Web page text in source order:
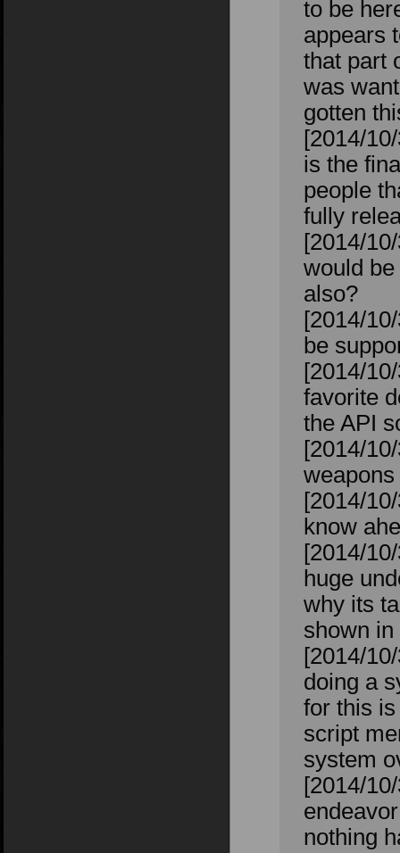
to be
appears
that part
was
gotten
[2014/
is the
people
fully
[2014/
would
also?
[2014/
be
[2014/
favorite
the API
[2014/
[2014/
know
[2014/
huge
why its
shown
[2014/
doing a
for this
script
system
[2014/
nothing